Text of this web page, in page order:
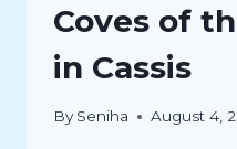
Coves of
in Cassis
By Seniha August 4,